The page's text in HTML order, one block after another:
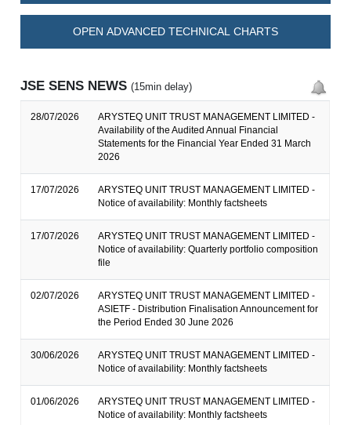
OPEN ADVANCED TECHNICAL CHARTS
JSE SENS NEWS(15min delay)
28/07/2026
ARYSTEQ UNIT TRUST MANAGEMENT LIMITED -
Availability of the Audited Annual Financial
Statements for the Financial Year Ended 31 March
2026
17/07/2026
ARYSTEQ UNIT TRUST MANAGEMENT LIMITED -
Notice of availability: Monthly factsheets
17/07/2026
ARYSTEQ UNIT TRUST MANAGEMENT LIMITED -
Notice of availability: Quarterly portfolio composition
file
02/07/2026
ARYSTEQ UNIT TRUST MANAGEMENT LIMITED -
ASIETF - Distribution Finalisation Announcement for
the Period Ended 30 June 2026
30/06/2026
ARYSTEQ UNIT TRUST MANAGEMENT LIMITED -
Notice of availability: Monthly factsheets
01/06/2026
ARYSTEQ UNIT TRUST MANAGEMENT LIMITED -
Notice of availability: Monthly factsheets